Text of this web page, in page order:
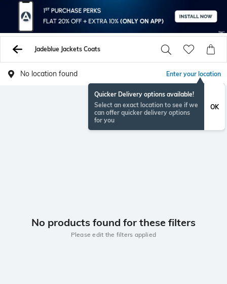
Jadeblue Jackets Coats
No location found Enter your location
Quicker Delivery options available!
Select an exact location to see if we
can offer quicker delivery options
for you
OK
No products found for these filters
Please edit the filters applied